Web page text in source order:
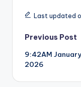
Last updated
Post
Previous Post
9:42AM January
2026